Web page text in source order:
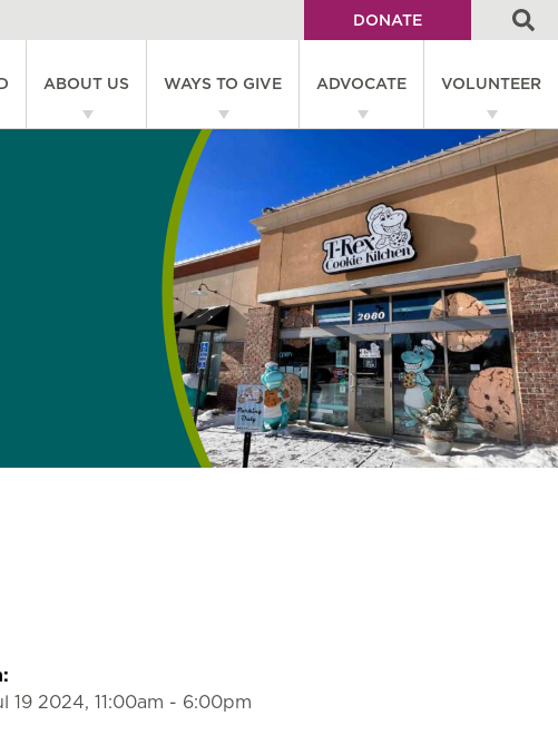
ABOUT US WAYS TO GIVE ADVOCATE VOLUNTEER
Utility
Menu
DONATE
19 2024, 11:00am - 6:00pm